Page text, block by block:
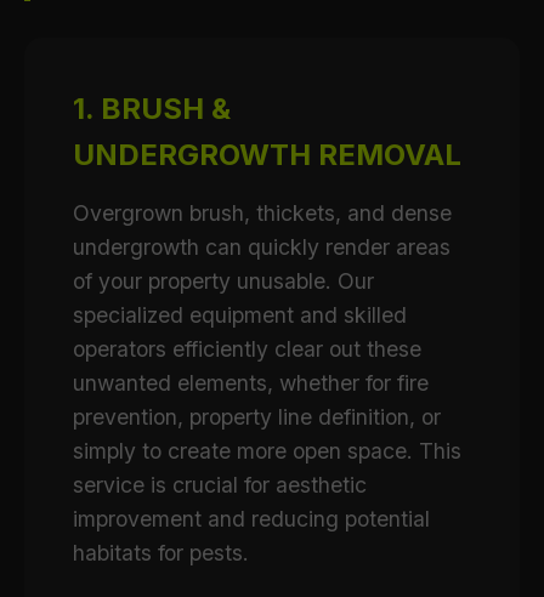
1. BRUSH &
UNDERGROWTH REMOVAL
Overgrown brush, thickets, and dense
undergrowth can quickly render areas
of your property unusable. Our
specialized equipment and skilled
operators efficiently clear out these
unwanted elements, whether for fire
prevention, property line definition, or
simply to create more open space. This
service is crucial for aesthetic
improvement and reducing potential
habitats for pests.